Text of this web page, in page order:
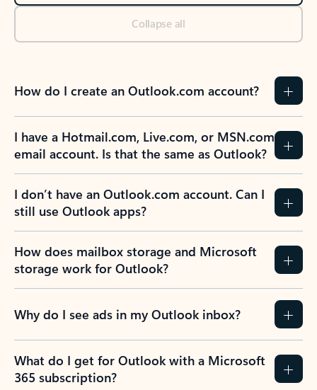
Collapse all
How do I create an Outlook.com account?
I have a Hotmail.com, Live.com, or MSN.com
email account. Is that the same as Outlook?
I don’t have an Outlook.com account. Can I
still use Outlook apps?
How does mailbox storage and Microsoft
storage work for Outlook?
Why do I see ads in my Outlook inbox?
What do I get for Outlook with a Microsoft
365 subscription?